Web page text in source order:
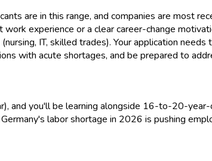
are in this range, and companies are most
experience or a clear career-change
IT, skilled trades). Your application
with acute shortages, and be prepared to
and you'll be learning alongside 16-to-20-
labor shortage in 2026 is pushing